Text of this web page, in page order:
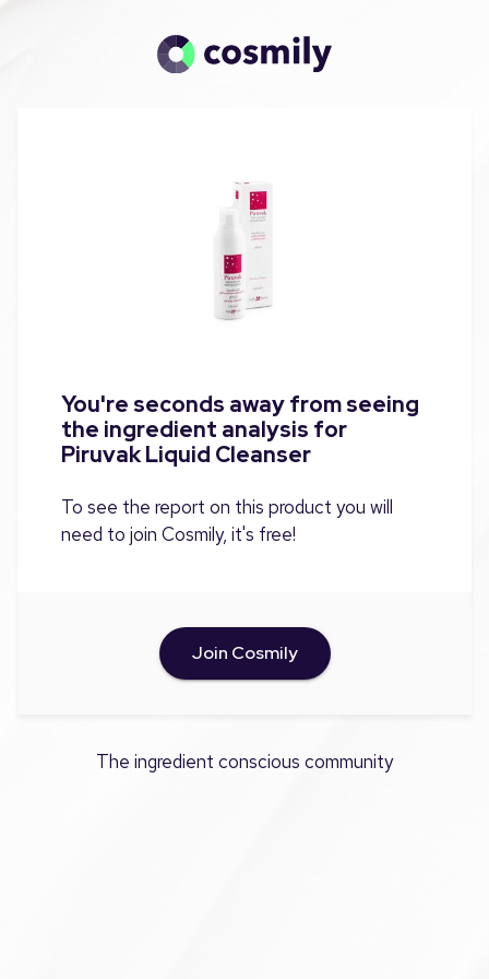
You're seconds away from seeing
the ingredient analysis for
Piruvak Liquid Cleanser
To see the report on this product you will
need to join Cosmily, it's free!
Join Cosmily
The ingredient conscious community